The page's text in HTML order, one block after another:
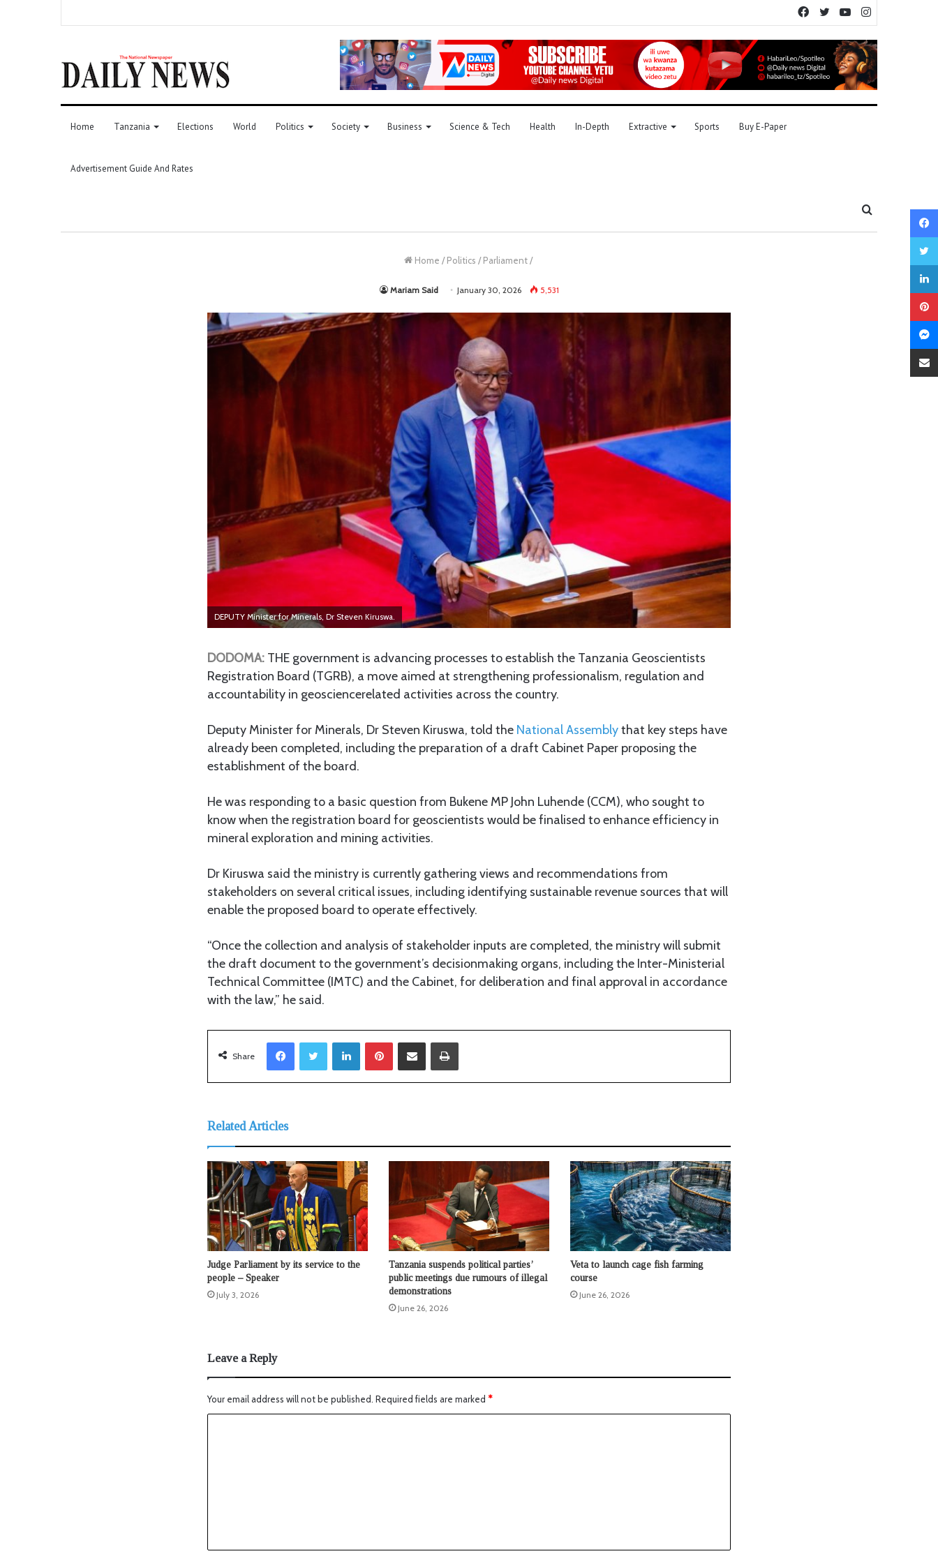
YouTube
Twitter
Facebook
Home Tanzania Elections World Politics Society Business Science & Tech Health In-Depth Extractive Sports Buy E-Paper
Advertisement Guide And Rates
Home / Politics / Parliament /
Mariam Said January 30, 2026 5,531
DEPUTY Minister for Minerals, Dr Steven Kiruswa.
DODOMA: THE government is advancing processes to establish the Tanzania Geoscientists
Registration Board (TGRB), a move aimed at strengthening professionalism, regulation and
accountability in geosciencerelated activities across the country.
Deputy Minister for Minerals, Dr Steven Kiruswa, told the National Assemblythat key steps have
already been completed, including the preparation of a draft Cabinet Paper proposing the
establishment of the board.
He was responding to a basic question from Bukene MP John Luhende (CCM), who sought to
know when the registration board for geoscientists would be finalised to enhance efficiency in
mineral exploration and mining activities.
Dr Kiruswa said the ministry is currently gathering views and recommendations from
stakeholders on several critical issues, including identifying sustainable revenue sources that will
enable the proposed board to operate effectively.
“Once the collection and analysis of stakeholder inputs are completed, the ministry will submit
the draft document to the government’s decisionmaking organs, including the Inter-Ministerial
Technical Committee (IMTC) and the Cabinet, for deliberation and final approval in accordance
with the law,” he said.
Share
LinkedIn
Related Articles
Judge Parliament by its service to the
people – Speaker
July 3, 2026
Tanzania suspends political parties’
public meetings due rumours of illegal
demonstrations
June 26, 2026
Veta to launch cage fish farming
course
June 26, 2026
Leave a Reply
Your email address will not be published. Required fields are marked *